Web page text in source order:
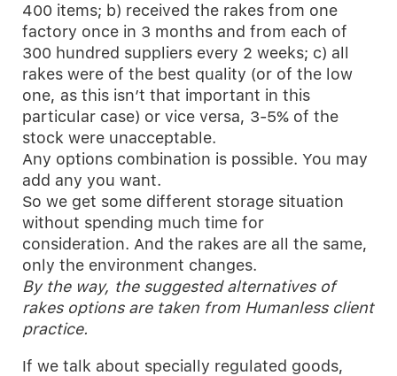
400 items; b) received the rakes from one
factory once in 3 months and from each of
300 hundred suppliers every 2 weeks; c) all
rakes were of the best quality (or of the low
one, as this isn’t that important in this
particular case) or vice versa, 3-5% of the
stock were unacceptable.
Any options combination is possible. You may
add any you want.
So we get some different storage situation
without spending much time for
consideration. And the rakes are all the same,
only the environment changes.
By the way, the suggested alternatives of
rakes options are taken from Humanless client
practice.
If we talk about specially regulated goods,